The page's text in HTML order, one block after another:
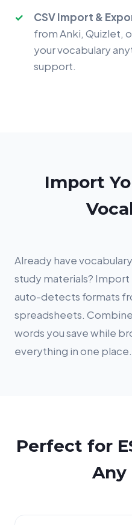
CSV Import &
from Anki, Quizlet,
your vocabulary
support.
Import
Already have
study materials?
auto-detects formats
spreadsheets.
words you save while
everything in one place.
Perfect for
Any